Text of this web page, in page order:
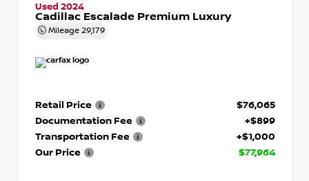
Used 2024
Cadillac Escalade Premium Luxury
Mileage 29,179
Retail Price
$76,065
Documentation Fee
+$899
Transportation Fee
+$1,000
Our Price
$77,964